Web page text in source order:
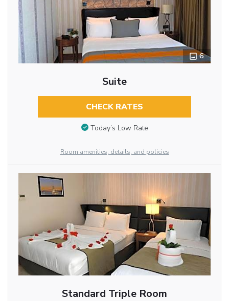
6
Suite
CHECK RATES
Today’s Low Rate
Room amenities, details, and policies
Standard Triple Room